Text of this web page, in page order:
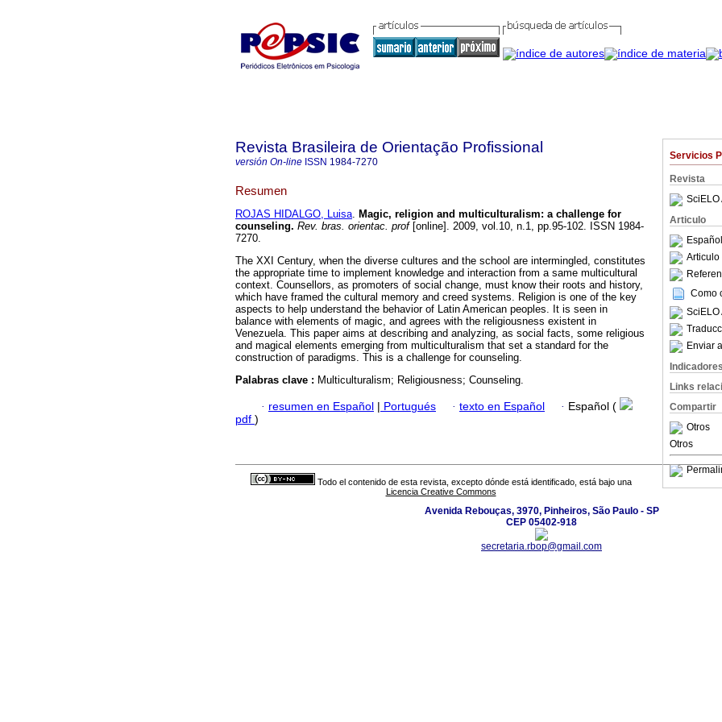
Servicios
Revista
SciELO
Articulo
Articulo
Como
SciELO
Enviar
Indicadores
Links
Compartir
Otros
Otros
Revista Brasileira de Orientação Profissional
versión On-line ISSN 1984-7270
Resumen
ROJAS HIDALGO, Luisa. Magic, religion and multiculturalism: a challenge for
counseling. Rev. bras. orientac. prof[online]. 2009, vol.10, n.1, pp.95-102. ISSN 1984-
7270.
The XXI Century, when the diverse cultures and the school are intermingled, constitutes
the appropriate time to implement knowledge and interaction from a same multicultural
context. Counsellors, as promoters of social change, must know their roots and history,
which have framed the cultural memory and creed systems. Religion is one of the key
aspects to help understand the behavior of Latin American peoples. It is seen in
balance with elements of magic, and agrees with the religiousness existent in
Venezuela. This paper aims at describing and analyzing, as social facts, some religious
and magical elements emerging from multiculturalism that set a standard for the
construction of paradigms. This is a challenge for counseling.
Palabras clave : Multiculturalism; Religiousness; Counseling.
· resumen en Español | Portugués · texto en Español · Español (
pdf )
Todo el contenido de esta revista, excepto dónde está identificado, está bajo una
Licencia Creative Commons
Avenida Rebouças, 3970, Pinheiros, São Paulo - SP
CEP 05402-918
secretaria.rbop@gmail.com